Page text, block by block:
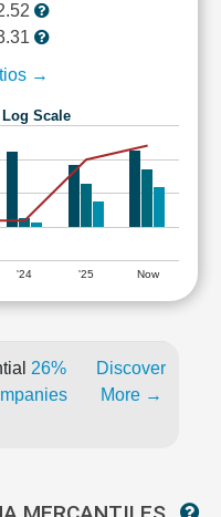
→
Scale
'24 '25 Now
26%
Discover
More →